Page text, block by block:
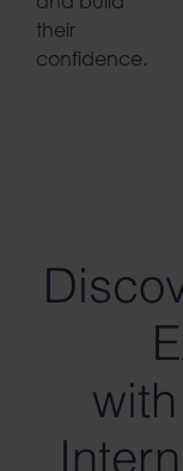
their
confidence.
with